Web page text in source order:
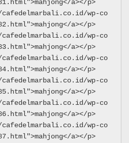
a></p>
wp-co
a></p>
wp-co
a></p>
wp-co
a></p>
wp-co
a></p>
wp-co
a></p>
wp-co
a></p>